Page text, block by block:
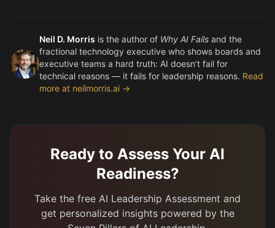
Neil D. Morris is the author of Why AI Fails and the
fractional technology executive who shows boards and
executive teams a hard truth: AI doesn’t fail for
technical reasons — it fails for leadership reasons. Read
more at neilmorris.ai →
Ready to Assess Your AI
Readiness?
Take the free AI Leadership Assessment and
get personalized insights powered by the